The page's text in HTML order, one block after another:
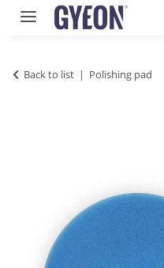
Back to list Polishing pad